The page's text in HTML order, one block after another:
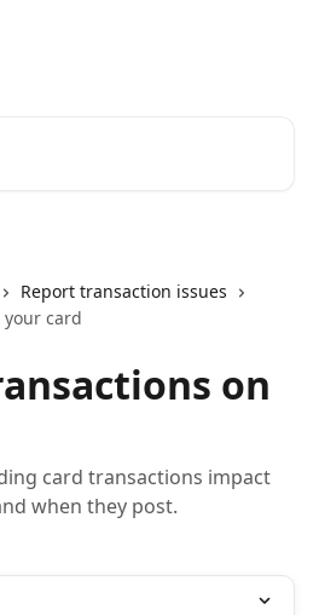
Report transaction issues
card
on
card transactions impact
when they post.